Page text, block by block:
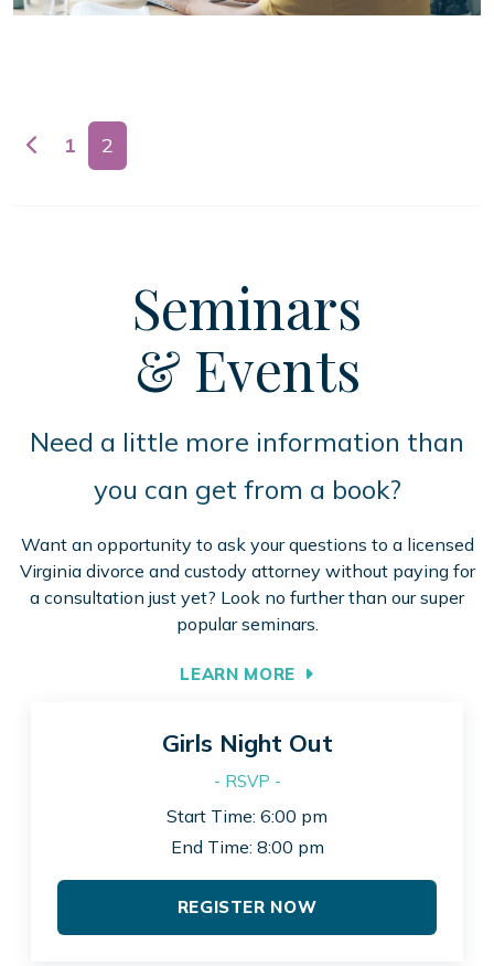
Posts navigation
1 2
Seminars
& Events
Need a little more information than
you can get from a book?
Want an opportunity to ask your questions to a licensed
Virginia divorce and custody attorney without paying for
a consultation just yet? Look no further than our super
popular seminars.
LEARN MORE
Girls Night Out
- RSVP -
Start Time: 6:00 pm
End Time: 8:00 pm
REGISTER NOW